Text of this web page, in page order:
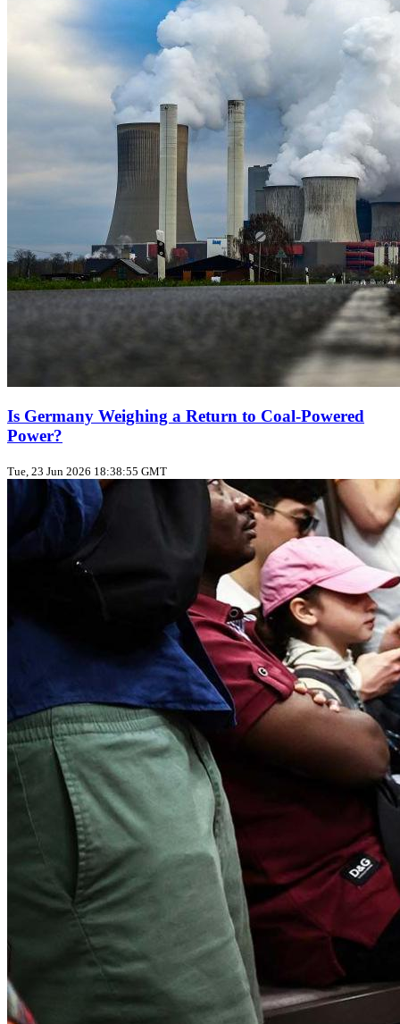
Is Germany Weighing a Return to Coal‑Powered
Power?
Tue, 23 Jun 2026 18:38:55 GMT